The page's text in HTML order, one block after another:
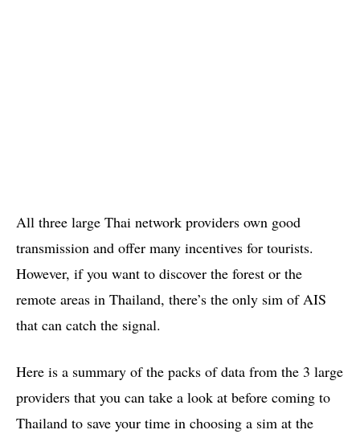
All three large Thai network providers own good
transmission and offer many incentives for tourists.
However, if you want to discover the forest or the
remote areas in Thailand, there’s the only sim of AIS
that can catch the signal.
Here is a summary of the packs of data from the 3 large
providers that you can take a look at before coming to
Thailand to save your time in choosing a sim at the